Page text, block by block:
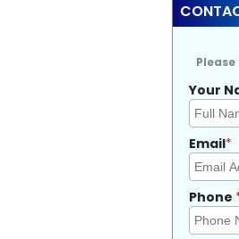
Your
Email*
Phone